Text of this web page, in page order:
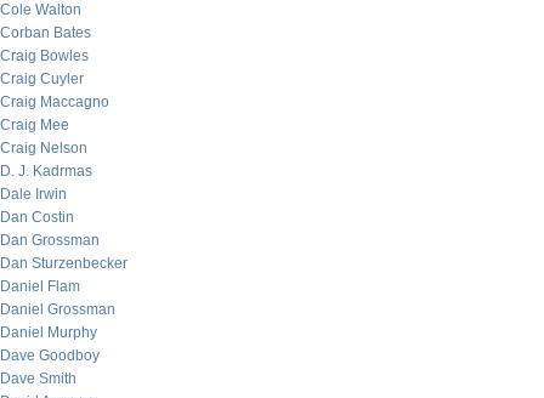
Cole Walton
Corban Bates
Craig Bowles
Craig Cuyler
Craig Maccagno
Craig Mee
Craig Nelson
D. J. Kadrmas
Dale Irwin
Dan Costin
Dan Grossman
Dan Sturzenbecker
Daniel Flam
Daniel Grossman
Daniel Murphy
Dave Goodboy
Dave Smith